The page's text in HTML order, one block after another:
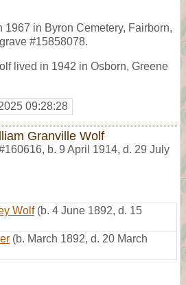
1967 in Byron Cemetery, Fairborn,
#15858078.
lived in 1942 in Osborn, Greene
09:28:28
Granville Wolf
, b. 9 April 1914, d. 29 July
Wolf (b. 4 June 1892, d. 15
(b. March 1892, d. 20 March